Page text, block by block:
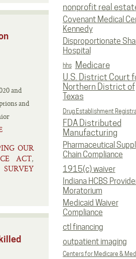
nonprofit real
Covenant Medical
Kennedy
Disproportionate
Hospital
hhs
Medicare
U.S. District Court
Northern District of
Texas
Drug Establishment
FDA Distributed
Manufacturing
Pharmaceutical
Chain Compliance
1915(c) waiver
Indiana HCBS
Moratorium
Medicaid Waiver
Compliance
ctl financing
outpatient imaging
Centers for Medicare &
and
and
OUR
ACT,
SURVEY